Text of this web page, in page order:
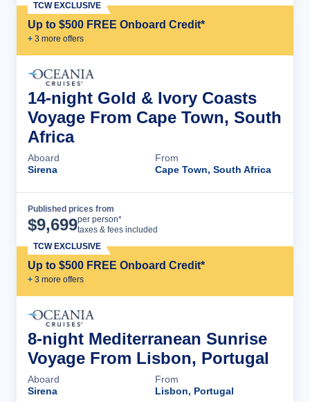
Up to $500 FREE Onboard Credit*
+ 3 more offers
TCW EXCLUSIVE
14-night Gold & Ivory Coasts
Voyage From Cape Town, South
Africa
Aboard
Sirena
From
Cape Town, South Africa
Published prices from
$9,699per person*
taxes & fees included
Up to $500 FREE Onboard Credit*
+ 3 more offers
TCW EXCLUSIVE
8-night Mediterranean Sunrise
Voyage From Lisbon, Portugal
Aboard
Sirena
From
Lisbon, Portugal